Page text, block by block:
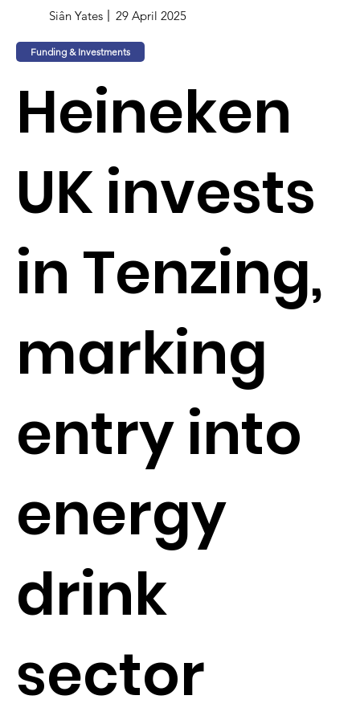
Siân Yates 29 April 2025
Funding & Investments
Heineken
UK invests
in Tenzing,
marking
entry into
energy
drink
sector